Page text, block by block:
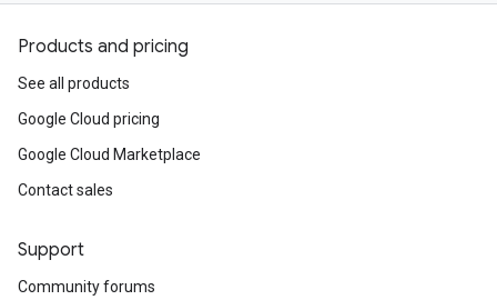
Products and pricing
See all products
Google Cloud pricing
Google Cloud Marketplace
Contact sales
Support
Community forums